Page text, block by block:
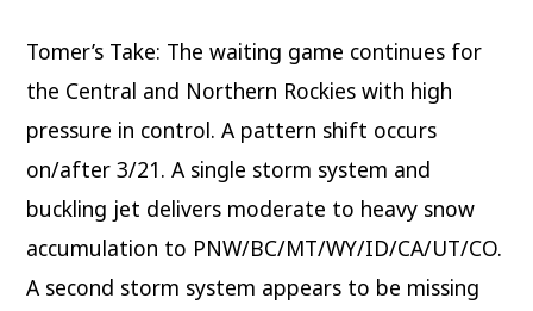
Tomer’s Take: The waiting game continues for
the Central and Northern Rockies with high
pressure in control. A pattern shift occurs
on/after 3/21. A single storm system and
buckling jet delivers moderate to heavy snow
accumulation to PNW/BC/MT/WY/ID/CA/UT/CO.
A second storm system appears to be missing